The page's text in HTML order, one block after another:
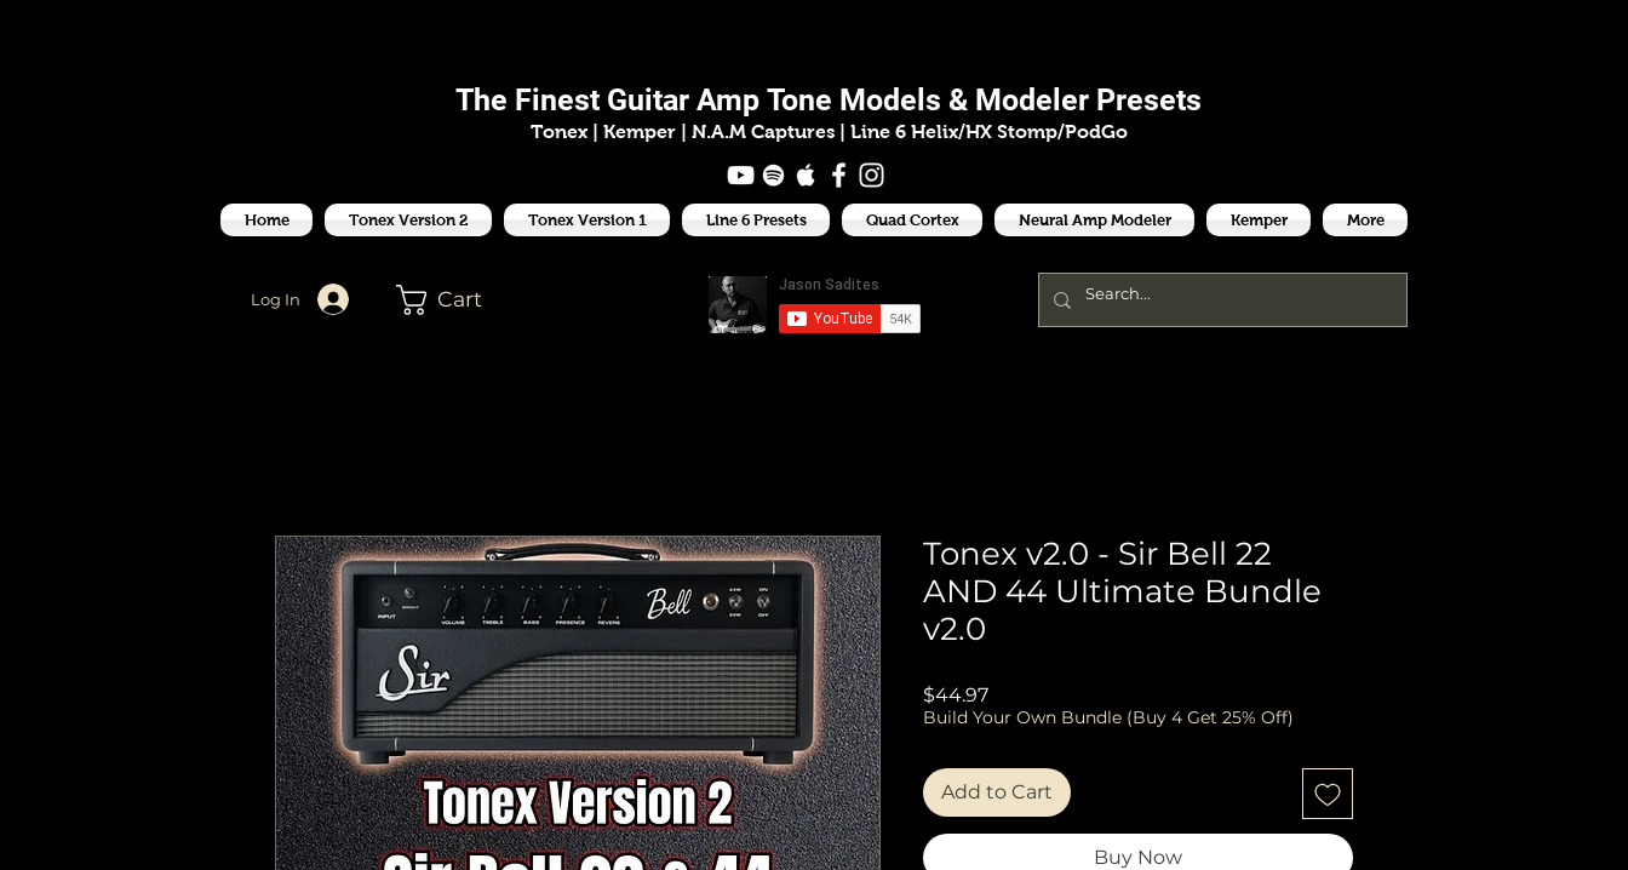
The Finest Guitar Amp Tone Models & Modeler Presets
Tonex | Kemper N.A.M Captures | Line 6 Helix/HX Stomp/PodGo
Home Tonex Version 2 Tonex Version 1 Line 6 Presets Quad Cortex Neural Amp Modeler Kemper More
Log In Cart
Tonex v2.0 - Sir Bell 22
AND 44 Ultimate Bundle
v2.0
$44.97Price
Build Your Own Bundle (Buy 4 Get 25% Off)
Add to Cart
Buy Now